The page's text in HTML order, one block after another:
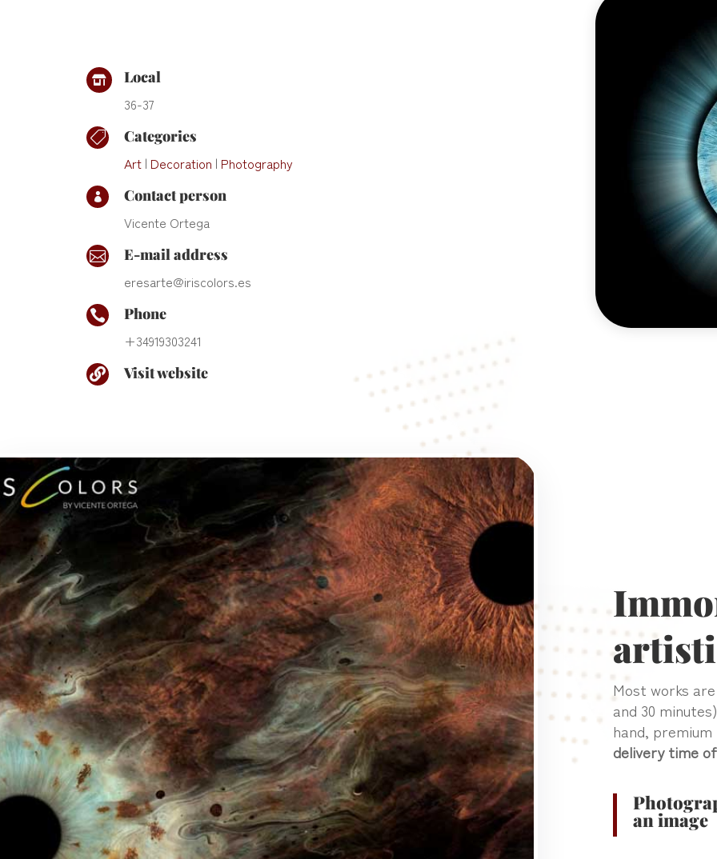

Local
36-37

Categories
Art| Decoration | Photography

Contact person
Vicente Ortega

E-mail address
eresarte@iriscolors.es

Phone
+34919303241
 Visit website
Most works
and 30
hand,
delivery time
an image